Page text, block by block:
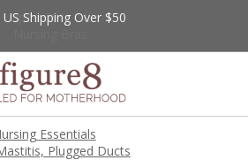
Up to 20% Off
US Shipping Over $50
Essentials
Plugged Ducts